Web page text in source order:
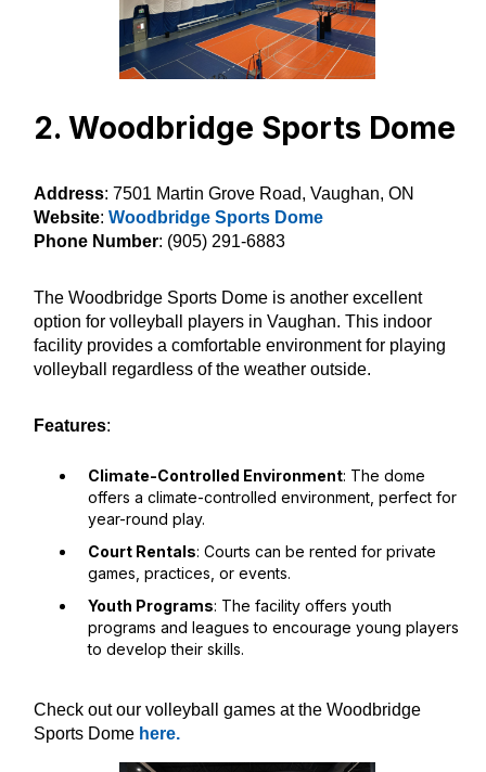
2. Woodbridge Sports Dome
Address: 7501 Martin Grove Road, Vaughan, ON
Website: Woodbridge Sports Dome
Phone Number: (905) 291-6883
The Woodbridge Sports Dome is another excellent
option for volleyball players in Vaughan. This indoor
facility provides a comfortable environment for playing
volleyball regardless of the weather outside.
Features:
Climate-Controlled Environment: The dome
offers a climate-controlled environment, perfect for
year-round play.
Court Rentals: Courts can be rented for private
games, practices, or events.
Youth Programs: The facility offers youth
programs and leagues to encourage young players
to develop their skills.
Check out our volleyball games at the Woodbridge
Sports Dome here.